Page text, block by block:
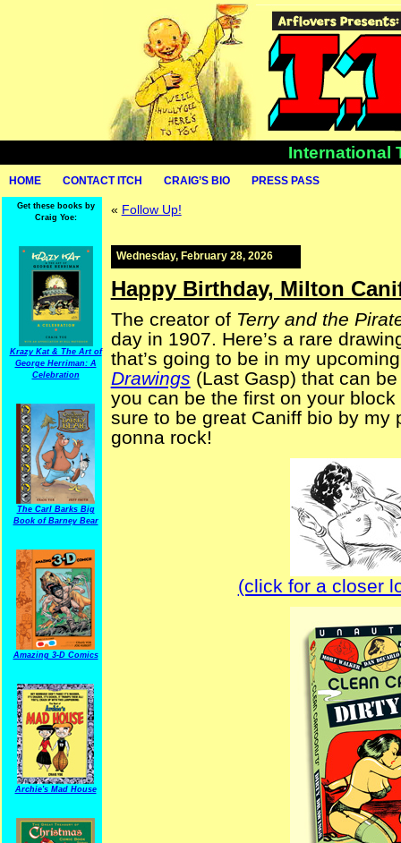
International
HOME CONTACT ITCH CRAIG’S BIO PRESS PASS
Get these books by
Craig Yoe:
Krazy Kat & The Art of
George Herriman: A
Celebration
The Carl Barks Big
Book of Barney Bear
Amazing 3-D Comics
Archie's Mad House
« Follow Up!
Wednesday, February 28, 2026
Happy Birthday, Milton
The creator of Terry and the
day in 1907. Here’s a rare
that’s going to be in my
Drawings (Last Gasp) that can
you can be the first on your
sure to be great Caniff bio by
gonna rock!
(click for a closer